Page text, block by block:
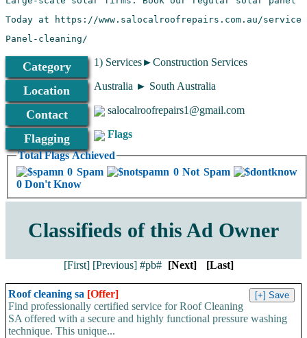
Panel-cleaning/
Category 1) Services►Construction Services
Location Australia ► South Australia
Contact salocalroofrepairs1@gmail.com
Flagging
Total Flags Achieved
0 Spam
0 Not Spam
0 Don't Know
Flags
Classifieds of this Ad Owner
[First] [Previous]#pb# [Next] [Last]
Roof cleaning sa [Offer]
Find professionally certified service for Roof Cleaning
SA offered with a secure and highly functional pressure washing
technique. This unique...